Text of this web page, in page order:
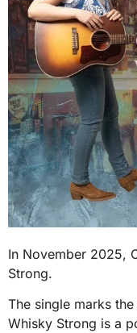
In November 2025,
Strong.
The single marks
Whisky Strong is a